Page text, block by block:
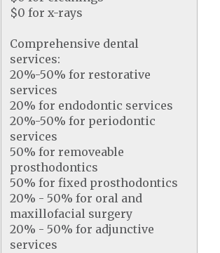
$0 for x-rays
Comprehensive dental
services:
20%-50% for restorative
services
20% for endodontic services
20%-50% for periodontic
services
50% for removeable
prosthodontics
50% for fixed prosthodontics
20% - 50% for oral and
maxillofacial surgery
20% - 50% for adjunctive
services